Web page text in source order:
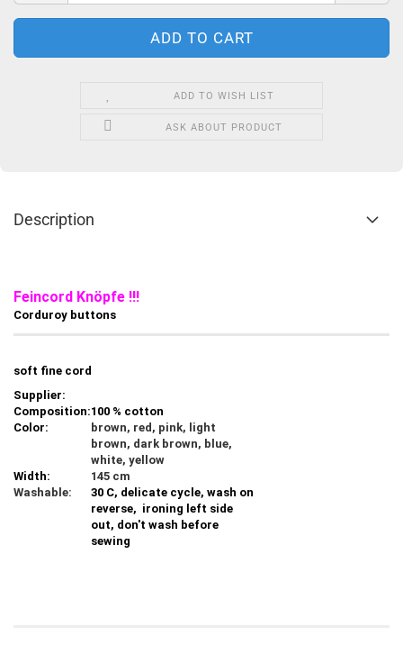
ADD TO WISH LIST
ASK ABOUT PRODUCT
Description
Feincord Knöpfe !!!
Corduroy buttons
soft fine cord
Supplier:
Composition:100 % cotton
Color:
brown, red, pink, light
brown, dark brown, blue,
white, yellow
Width:
145 cm
Washable:
30 C, delicate cycle, wash on
reverse, ironing left side
out, don't wash before
sewing